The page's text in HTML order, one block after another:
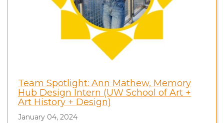
Team Spotlight: Ann Mathew, Memory
Hub Design Intern (UW School of Art +
Art History + Design)
January 04, 2024